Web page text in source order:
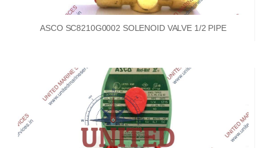
ASCO SC8210G0002 SOLENOID VALVE 1/2 PIPE